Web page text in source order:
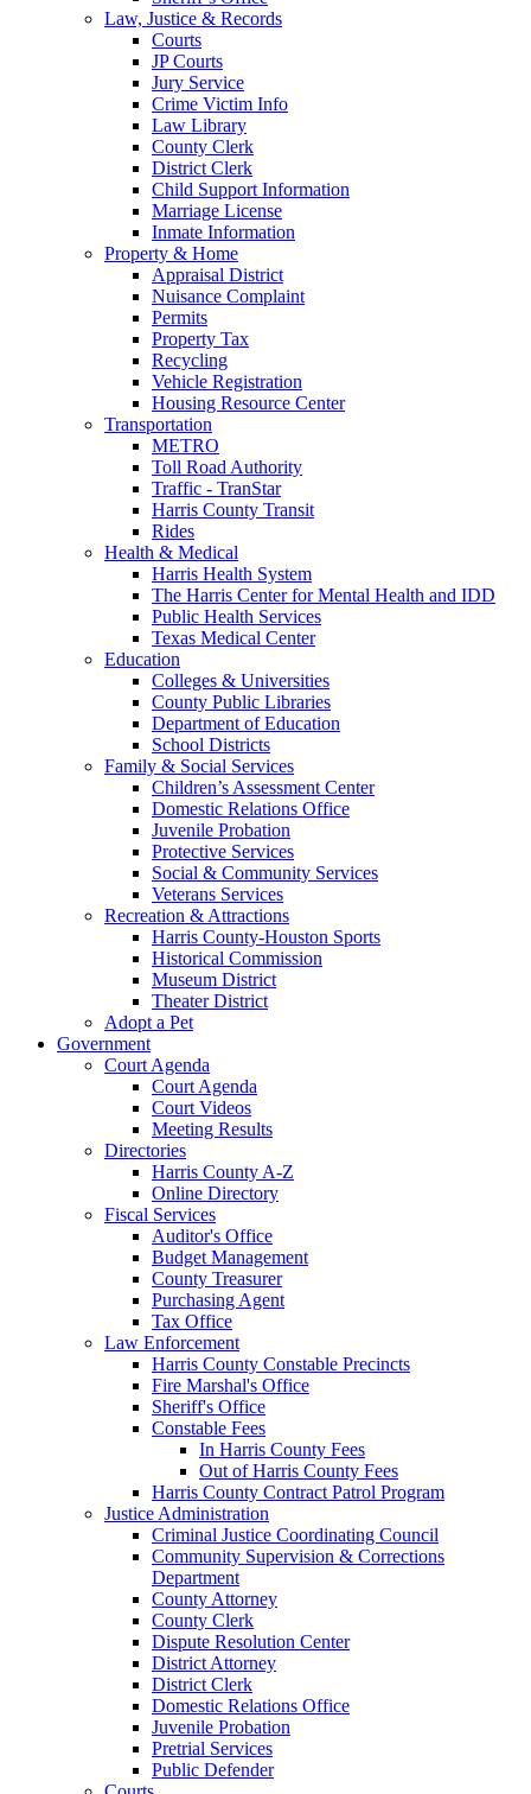
Law, Justice & Records
Courts
JP Courts
Jury Service
Crime Victim Info
Law Library
County Clerk
District Clerk
Child Support Information
Marriage License
Inmate Information
Property & Home
Appraisal District
Nuisance Complaint
Permits
Property Tax
Recycling
Vehicle Registration
Housing Resource Center
Transportation
METRO
Toll Road Authority
Traffic - TranStar
Harris County Transit
Rides
Health & Medical
Harris Health System
The Harris Center for Mental Health and IDD
Public Health Services
Texas Medical Center
Education
Colleges & Universities
County Public Libraries
Department of Education
School Districts
Family & Social Services
Children’s Assessment Center
Domestic Relations Office
Juvenile Probation
Protective Services
Social & Community Services
Veterans Services
Recreation & Attractions
Harris County-Houston Sports
Historical Commission
Museum District
Theater District
Adopt a Pet
Government
Court Agenda
Court Agenda
Court Videos
Meeting Results
Directories
Harris County A-Z
Online Directory
Fiscal Services
Auditor's Office
Budget Management
County Treasurer
Purchasing Agent
Tax Office
Law Enforcement
Harris County Constable Precincts
Fire Marshal's Office
Sheriff's Office
Constable Fees
In Harris County Fees
Out of Harris County Fees
Harris County Contract Patrol Program
Justice Administration
Criminal Justice Coordinating Council
Community Supervision & Corrections
Department
County Attorney
County Clerk
Dispute Resolution Center
District Attorney
District Clerk
Domestic Relations Office
Juvenile Probation
Pretrial Services
Public Defender